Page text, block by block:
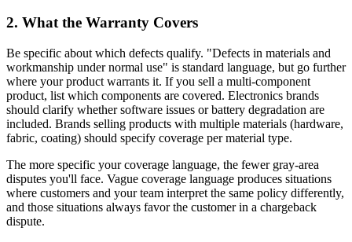
2. What the Warranty Covers
Be specific about which defects qualify. "Defects in materials and
workmanship under normal use" is standard language, but go further
where your product warrants it. If you sell a multi-component
product, list which components are covered. Electronics brands
should clarify whether software issues or battery degradation are
included. Brands selling products with multiple materials (hardware,
fabric, coating) should specify coverage per material type.
The more specific your coverage language, the fewer gray-area
disputes you'll face. Vague coverage language produces situations
where customers and your team interpret the same policy differently,
and those situations always favor the customer in a chargeback
dispute.